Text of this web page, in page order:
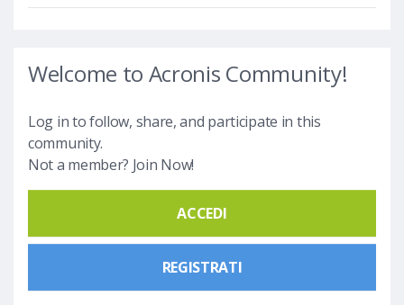
Welcome to Acronis Community!
Log in to follow, share, and participate in this
community.
Not a member? Join Now!
ACCEDI
REGISTRATI